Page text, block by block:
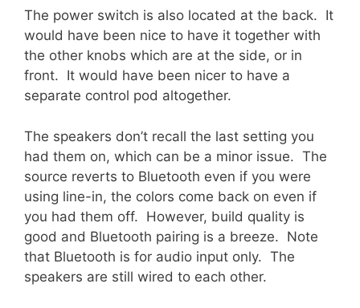
The power switch is also located at the back. It
would have been nice to have it together with
the other knobs which are at the side, or in
front. It would have been nicer to have a
separate control pod altogether.
The speakers don’t recall the last setting you
had them on, which can be a minor issue. The
source reverts to Bluetooth even if you were
using line-in, the colors come back on even if
you had them off. However, build quality is
good and Bluetooth pairing is a breeze. Note
that Bluetooth is for audio input only. The
speakers are still wired to each other.